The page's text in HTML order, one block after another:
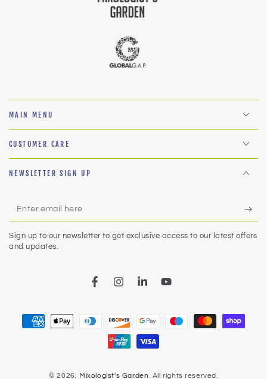
MAIN MENU
CUSTOMER CARE
NEWSLETTER SIGN UP
Enter
email
here
Sign up to our newsletter to get exclusive access to our latest offers
and updates.
FacebookInstagramLinkedInYouTube
© 2026, Mixologist's Garden. All rights reserved.
Payment